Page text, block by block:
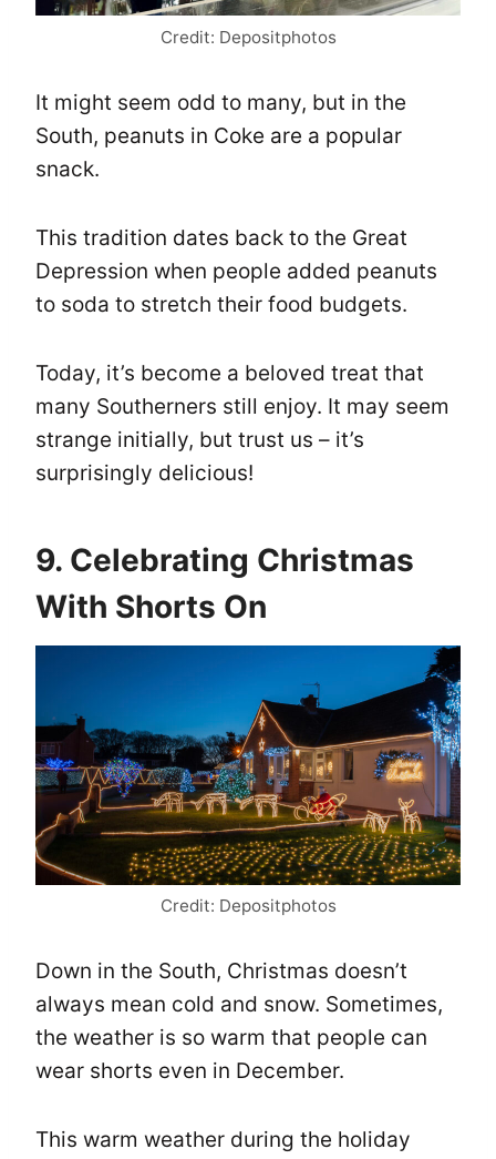
Credit: Depositphotos
It might seem odd to many, but in the
South, peanuts in Coke are a popular
snack.
This tradition dates back to the Great
Depression when people added peanuts
to soda to stretch their food budgets.
Today, it’s become a beloved treat that
many Southerners still enjoy. It may seem
strange initially, but trust us – it’s
surprisingly delicious!
9. Celebrating Christmas
With Shorts On
Credit: Depositphotos
Down in the South, Christmas doesn’t
always mean cold and snow. Sometimes,
the weather is so warm that people can
wear shorts even in December.
This warm weather during the holiday